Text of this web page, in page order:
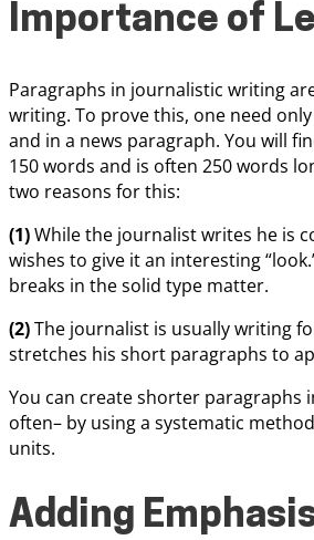
Importance of
Paragraphs in journalistic writing
writing. To prove this, one need
and in a news paragraph. You will
150 words and is often 250 words
two reasons for this:
(1)While the journalist writes he is
wishes to give it an interesting
breaks in the solid type matter.
(2)The journalist is usually writing
stretches his short paragraphs to
You can create shorter paragraphs
often– by using a systematic
units.
Adding